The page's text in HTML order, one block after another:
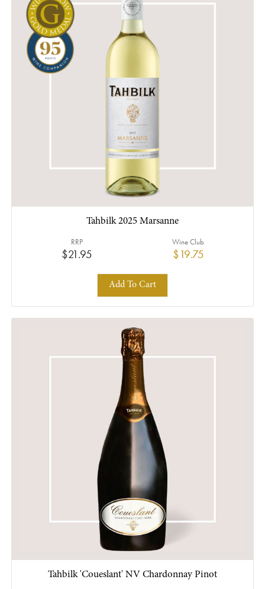
Tahbilk 2025 Marsanne
$21.95
RRP
$19.75
Wine Club
Add To Cart
Tahbilk 'Coueslant' NV Chardonnay Pinot